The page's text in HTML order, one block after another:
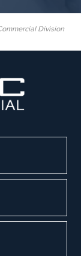
Division